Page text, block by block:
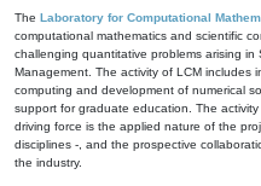
The Laboratory for Computational
computational mathematics and scientific
challenging quantitative problems arising
Management. The activity of LCM includes
computing and development of numerical
support for graduate education. The
driving force is the applied nature of the
disciplines -, and the prospective
the industry.